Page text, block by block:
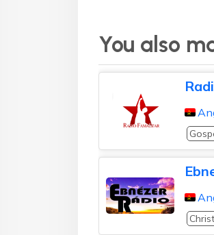
You also